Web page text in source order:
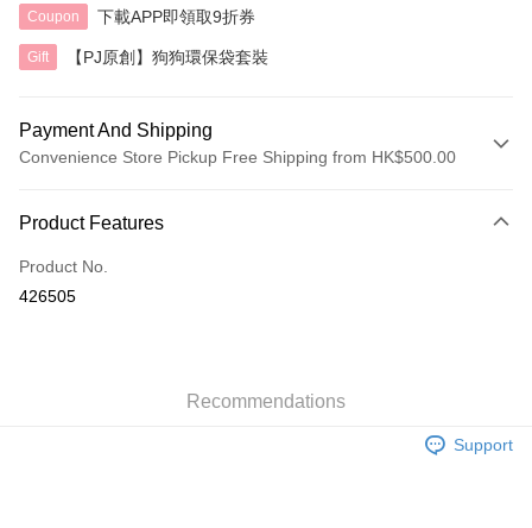
Coupon 下載APP即領取9折券
Gift 【PJ原創】狗狗環保袋套裝
Payment And Shipping
Convenience Store Pickup Free Shipping from HK$500.00
Credit Card
AlipayHK
HK$40.00/order | Free shipping on orders of HK$500.00 or more
Product Features
Product No.
426505
Recommendations
Support